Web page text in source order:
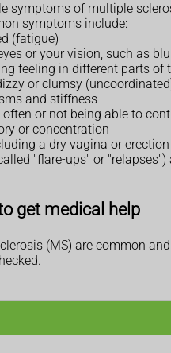
symptoms of multiple
symptoms include:
(fatigue)
or your vision, such as
feeling in different parts of
or clumsy
and stiffness
or not being able to
or concentration
a dry vagina or
"flare-ups" or
get medical help
(MS) are common